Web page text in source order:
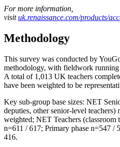
For more information,
visituk.renaissance.com/products/
Methodology
This survey was conducted by
methodology, with fieldwork
A total of 1,013 UK teachers
have been weighted to be
Key sub-group base sizes: NET
deputies, other senior-level
weighted; NET Teachers (classroom
n=611 / 617; Primary phase n=547 /
416.